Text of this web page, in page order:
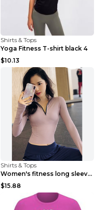
Shirts & Tops
Yoga Fitness T-shirt black 4
$10.13
Shirts & Tops
Women's fitness long sleeve Grey S
$15.88